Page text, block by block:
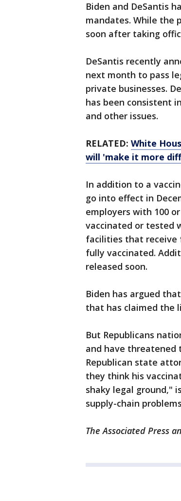
Biden and DeSantis
mandates. While the
soon after taking
DeSantis recently
next month to pass
private businesses.
has been consistent
and other issues.
RELATED: White
will 'make it more
In addition to a
go into effect in
employers with 100
vaccinated or tested
facilities that receive
fully vaccinated.
released soon.
Biden has argued
that has claimed the
But Republicans
and have threatened
Republican state
they think his
shaky legal ground,"
supply-chain
The Associated Press